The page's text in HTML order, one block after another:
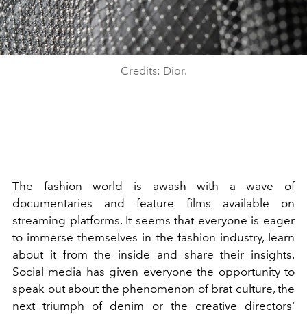
Credits: Dior.
The fashion world is awash with a wave of
documentaries and feature films available on
streaming platforms. It seems that everyone is eager
to immerse themselves in the fashion industry, learn
about it from the inside and share their insights.
Social media has given everyone the opportunity to
speak out about the phenomenon of brat culture, the
next triumph of denim or the creative directors'